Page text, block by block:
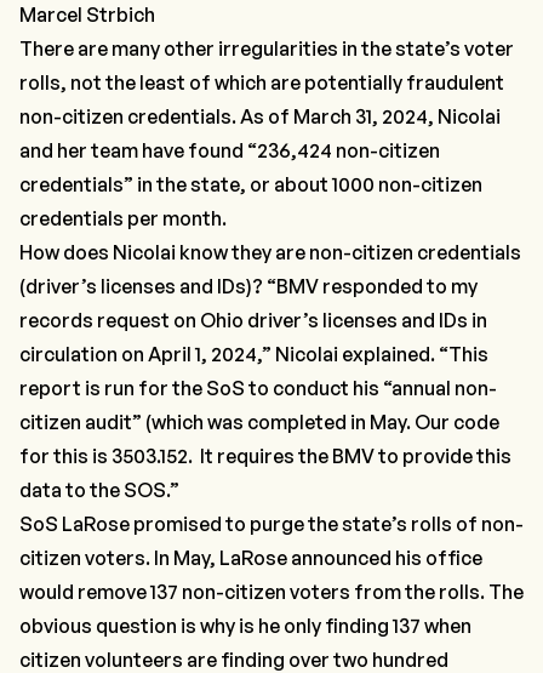
Marcel Strbich
There are many other irregularities in the state’s voter
rolls, not the least of which are potentially fraudulent
non-citizen credentials. As of March 31, 2024, Nicolai
and her team have found “236,424 non-citizen
credentials” in the state, or about 1000 non-citizen
credentials per month.
How does Nicolai know they are non-citizen credentials
(driver’s licenses and IDs)? “BMV responded to my
records request on Ohio driver’s licenses and IDs in
circulation on April 1, 2024,” Nicolai explained. “This
report is run for the SoS to conduct his “annual non-
citizen audit” (which was completed in May. Our code
for this is 3503.152. It requires the BMV to provide this
data to the SOS.”
SoS LaRose promised to purge the state’s rolls of non-
citizen voters. In May, LaRose announced his office
would remove137 non-citizen voters from the rolls. The
obvious question is why is he only finding 137 when
citizen volunteers are finding over two hundred